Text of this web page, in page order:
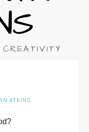
ATKINS